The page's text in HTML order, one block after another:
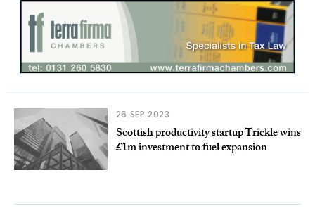
26 SEP 2023
Scottish productivity startup Trickle wins
£1m investment to fuel expansion